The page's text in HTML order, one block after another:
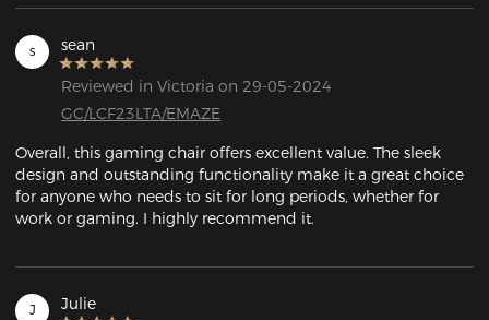
s sean
Reviewed in Victoria on 29-05-2024
GC/LCF23LTA/EMAZE
Overall, this gaming chair offers excellent value. The sleek
design and outstanding functionality make it a great choice
for anyone who needs to sit for long periods, whether for
work or gaming. I highly recommend it.
J Julie